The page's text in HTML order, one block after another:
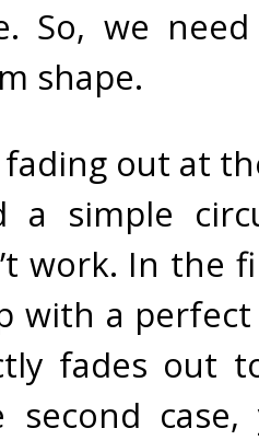
So, we
shape.
out at
a simple
work. In the
with a
fades out
second